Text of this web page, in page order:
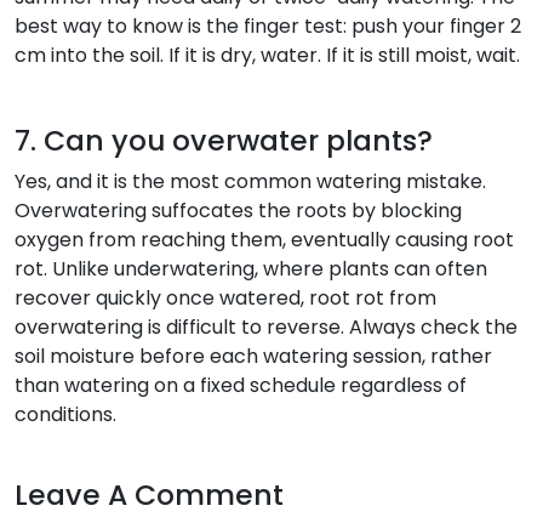
best way to know is the finger test: push your finger 2
cm into the soil. If it is dry, water. If it is still moist, wait.
7. Can you overwater plants?
Yes, and it is the most common watering mistake.
Overwatering suffocates the roots by blocking
oxygen from reaching them, eventually causing root
rot. Unlike underwatering, where plants can often
recover quickly once watered, root rot from
overwatering is difficult to reverse. Always check the
soil moisture before each watering session, rather
than watering on a fixed schedule regardless of
conditions.
Leave A Comment